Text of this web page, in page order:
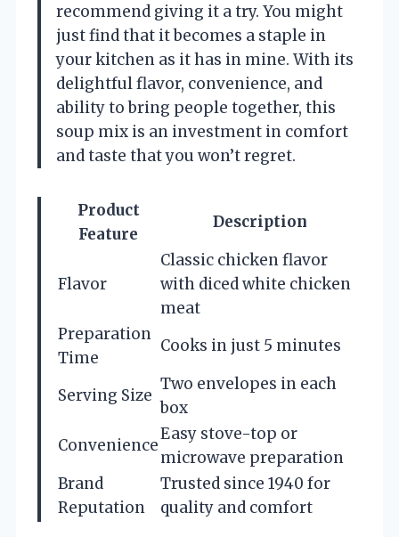
recommend giving it a try. You might
just find that it becomes a staple in
your kitchen as it has in mine. With its
delightful flavor, convenience, and
ability to bring people together, this
soup mix is an investment in comfort
and taste that you won’t regret.
Product
Feature
Description
Flavor
Classic chicken flavor
with diced white chicken
meat
Preparation
Time
Cooks in just 5 minutes
Serving Size
Two envelopes in each
box
Convenience
Easy stove-top or
microwave preparation
Brand
Reputation
Trusted since 1940 for
quality and comfort